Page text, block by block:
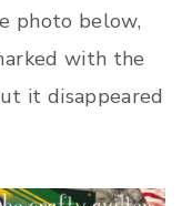
photo below,
with the
it disappeared